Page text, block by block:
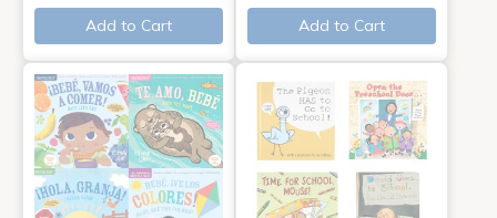
Add to Cart
Add to Cart